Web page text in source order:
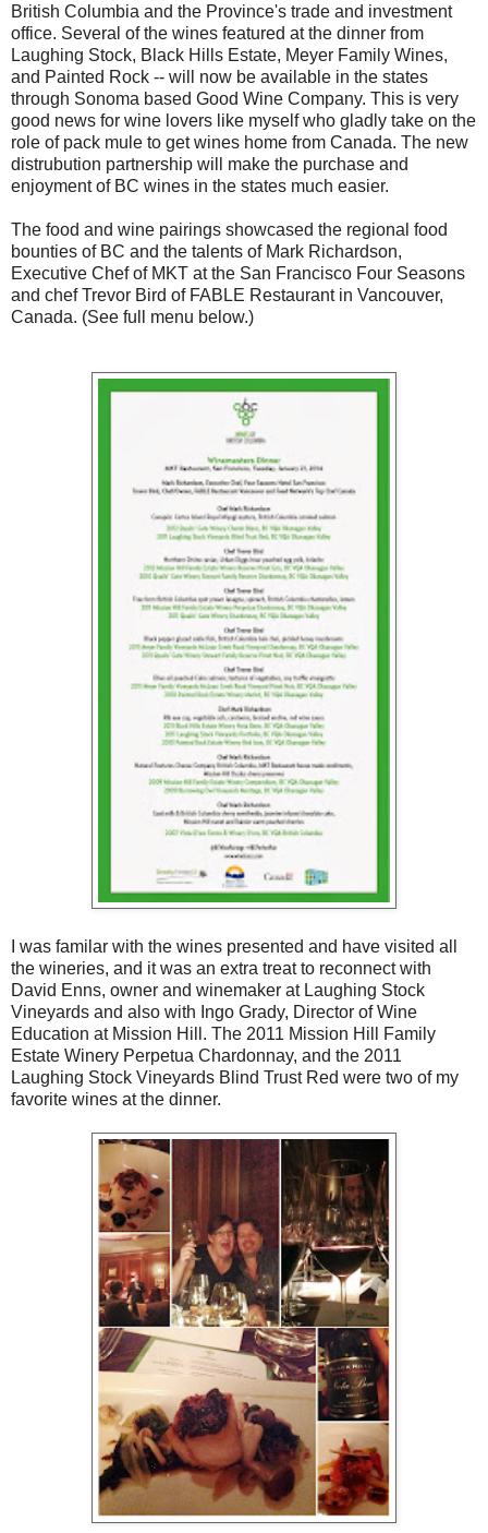
British Columbia and the Province's trade and investment
office. Several of the wines featured at the dinner from
Laughing Stock, Black Hills Estate, Meyer Family Wines,
and Painted Rock -- will now be available in the states
through Sonoma based Good Wine Company. This is very
good news for wine lovers like myself who gladly take on the
role of pack mule to get wines home from Canada. The new
distrubution partnership will make the purchase and
enjoyment of BC wines in the states much easier.
The food and wine pairings showcased the regional food
bounties of BC and the talents of Mark Richardson,
Executive Chef of MKT at the San Francisco Four Seasons
and chef Trevor Bird of FABLE Restaurant in Vancouver,
Canada. (See full menu below.)
I was familar with the wines presented and have visited all
the wineries, and it was an extra treat to reconnect with
David Enns, owner and winemaker at Laughing Stock
Vineyards and also with Ingo Grady, Director of Wine
Education at Mission Hill. The 2011 Mission Hill Family
Estate Winery Perpetua Chardonnay, and the 2011
Laughing Stock Vineyards Blind Trust Red were two of my
favorite wines at the dinner.